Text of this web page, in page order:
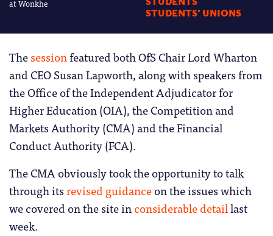
at Wonkhe
STUDENTS' UNIONS
Thesessionfeatured both OfS Chair Lord Wharton
and CEO Susan Lapworth, along with speakers from
the Office of the Independent Adjudicator for
Higher Education (OIA), the Competition and
Markets Authority (CMA) and the Financial
Conduct Authority (FCA).
The CMA obviously took the opportunity to talk
through itsrevised guidanceon the issues which
we covered on the site inconsiderable detaillast
week.